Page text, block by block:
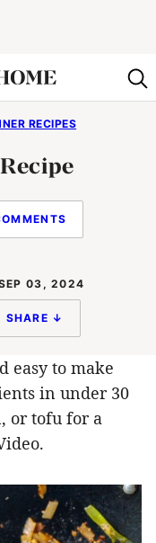
RECIPES
03, 2024
SHARE ↓
easy to make
in under 30
or tofu for a